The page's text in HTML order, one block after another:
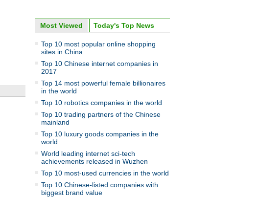
China Economy By Numbers
- Nov
Newsmaker
China's young migrant
workers better educated:
France courts Chinese
Most Viewed Today's Top News
Top 10 most popular online shopping
sites in China
Top 10 Chinese internet companies in
2017
Top 14 most powerful female billionaires
in the world
Top 10 robotics companies in the world
Top 10 trading partners of the Chinese
mainland
Top 10 luxury goods companies in the
world
World leading internet sci-tech
achievements released in Wuzhen
Top 10 most-used currencies in the world
Top 10 Chinese-listed companies with
biggest brand value